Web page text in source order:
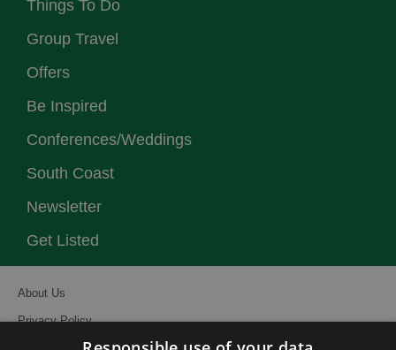
Things To Do
Group Travel
Offers
Be Inspired
Conferences/Weddings
South Coast
Newsletter
Get Listed
About Us
Privacy Policy